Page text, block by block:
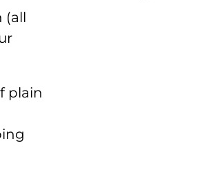
(all
plain